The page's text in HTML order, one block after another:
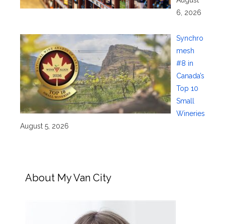
6, 2026
Synchro
mesh
#8 in
Canada’s
Top 10
Small
Wineries
August 5, 2026
About My Van City